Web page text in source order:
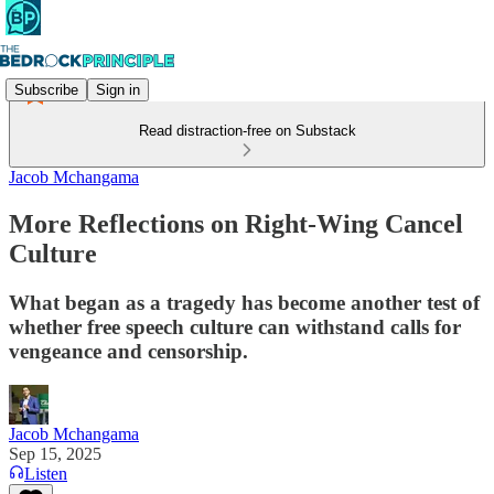
Subscribe Sign in
Read distraction-free on Substack
Jacob Mchangama
More Reflections on Right-Wing Cancel
Culture
What began as a tragedy has become another test of
whether free speech culture can withstand calls for
vengeance and censorship.
Jacob Mchangama
Sep 15, 2025
Listen